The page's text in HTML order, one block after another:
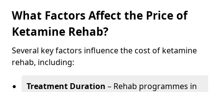
What Factors Affect the Price of
Ketamine Rehab?
Several key factors influence the cost of ketamine
rehab, including:
Treatment Duration – Rehab programmes in